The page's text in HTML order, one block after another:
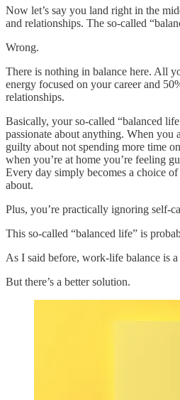
Now let’s say you land right in the
and relationships. The so-called
Wrong.
There is nothing in balance here. All
energy focused on your career and
relationships.
Basically, your so-called “balanced
passionate about anything. When you
guilty about not spending more time
when you’re at home you’re feeling
Every day simply becomes a choice
about.
Plus, you’re practically ignoring self-
This so-called “balanced life” is
As I said before, work-life balance is a
But there’s a better solution.